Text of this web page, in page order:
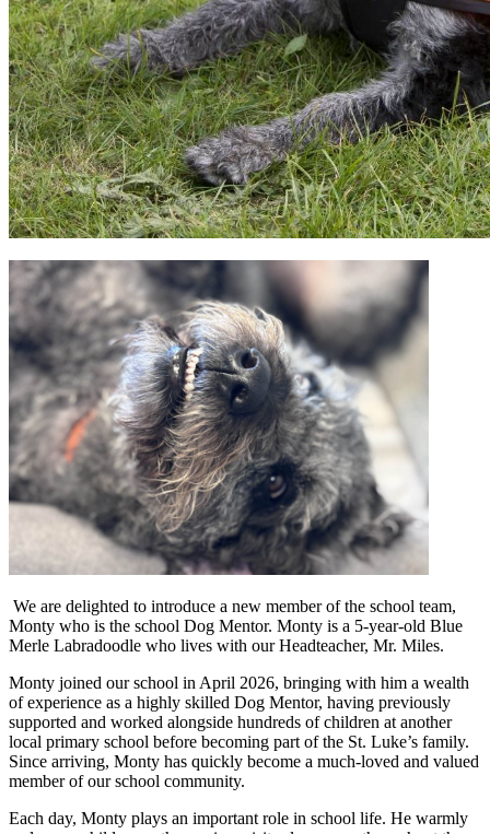
We are delighted to introduce a new member of the school team,
Monty who is the school Dog Mentor. Monty is a 5-year-old Blue
Merle Labradoodle who lives with our Headteacher, Mr. Miles.
Monty joined our school in April 2026, bringing with him a wealth
of experience as a highly skilled Dog Mentor, having previously
supported and worked alongside hundreds of children at another
local primary school before becoming part of the St. Luke’s family.
Since arriving, Monty has quickly become a much-loved and valued
member of our school community.
Each day, Monty plays an important role in school life. He warmly